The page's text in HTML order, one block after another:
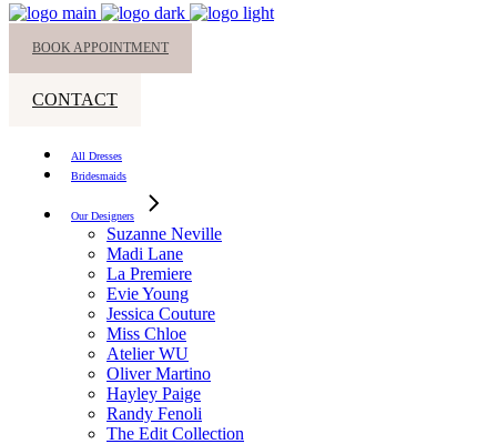
BOOK APPOINTMENT
CONTACT
All Dresses
Bridesmaids
Our Designers
Suzanne Neville
Madi Lane
La Premiere
Evie Young
Jessica Couture
Miss Chloe
Atelier WU
Oliver Martino
Hayley Paige
Randy Fenoli
The Edit Collection